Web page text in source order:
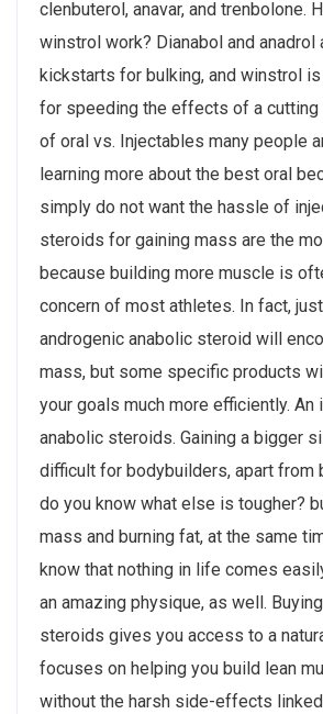
clenbuterol, anavar, and trenbolone.
winstrol work? Dianabol and anadrol
kickstarts for bulking, and winstrol
for speeding the effects of a cutting
of oral vs. Injectables many people
learning more about the best oral
simply do not want the hassle of
steroids for gaining mass are the
because building more muscle is
concern of most athletes. In fact,
androgenic anabolic steroid will
mass, but some specific products
your goals much more efficiently. An
anabolic steroids. Gaining a bigger
difficult for bodybuilders, apart from
do you know what else is tougher?
mass and burning fat, at the same
know that nothing in life comes
an amazing physique, as well.
steroids gives you access to a
focuses on helping you build lean
without the harsh side-effects